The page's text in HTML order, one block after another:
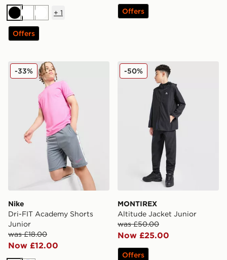
BlackWhiteWhite
+ 1
Offers
Offers
Nike Dri-FIT Academy Shorts Junior
Nike
Dri-FIT Academy Shorts
Junior
was £18.00
Now £12.00
-33% MONTIREX Altitude
MONTIREX
Altitude Jacket Junior
was £50.00
Now £25.00
-50%
Offers